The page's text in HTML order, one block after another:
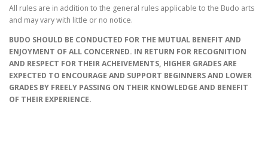
All rules are in addition to the general rules applicable to the Budo arts
and may vary with little or no notice.
BUDO SHOULD BE CONDUCTED FOR THE MUTUAL BENEFIT AND
ENJOYMENT OF ALL CONCERNED. IN RETURN FOR RECOGNITION
AND RESPECT FOR THEIR ACHEIVEMENTS, HIGHER GRADES ARE
EXPECTED TO ENCOURAGE AND SUPPORT BEGINNERS AND LOWER
GRADES BY FREELY PASSING ON THEIR KNOWLEDGE AND BENEFIT
OF THEIR EXPERIENCE.